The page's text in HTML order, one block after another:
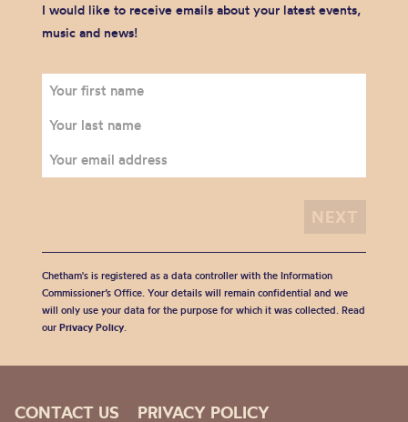
I would like to receive emails about your latest events,
music and news!
Chetham's is registered as a data controller with the Information
Commissioner’s Office. Your details will remain confidential and we
will only use your data for the purpose for which it was collected. Read
our Privacy Policy.
CONTACT US PRIVACY POLICY